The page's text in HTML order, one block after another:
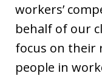
workers’
behalf of our
focus on their
people in